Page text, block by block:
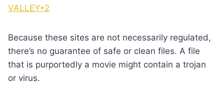
VALLEY+2
Because these sites are not necessarily regulated,
there’s no guarantee of safe or clean files. A file
that is purportedly a movie might contain a trojan
or virus.